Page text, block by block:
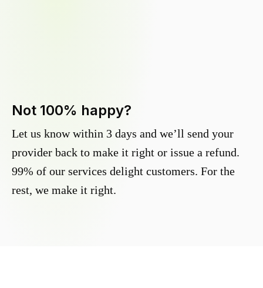
Not 100% happy?
Let us know within 3 days and we’ll send your
provider back to make it right or issue a refund.
99% of our services delight customers. For the
rest, we make it right.